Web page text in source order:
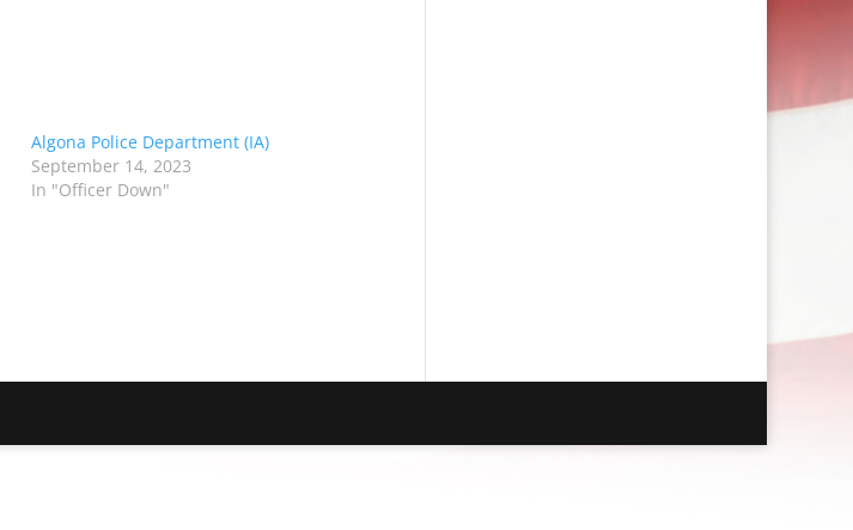
Algona Police Department (IA)
September 14, 2023
In "Officer Down"